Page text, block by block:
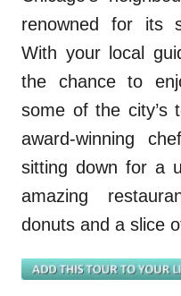
renowned for its
With your local
the chance to
some of the city’s
award-winning
sitting down for a
amazing
donuts and a slice